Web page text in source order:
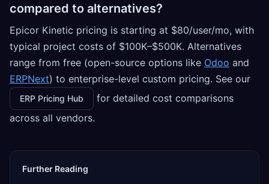
compared to alternatives?
Epicor Kinetic pricing is starting at $80/user/mo, with
typical project costs of $100K–$500K. Alternatives
range from free (open-source options like Odoo and
ERPNext) to enterprise-level custom pricing. See our
ERP Pricing Hub
for detailed cost comparisons
across all vendors.
Further Reading